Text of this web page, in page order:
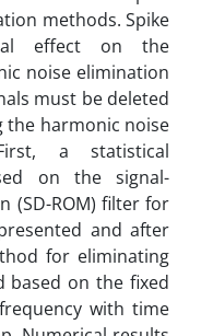
methods. Spike
effect on the
noise elimination
must be deleted
the harmonic noise
a statistical
on the signal-
(SD-ROM) filter for
and after
for eliminating
based on the fixed
with time